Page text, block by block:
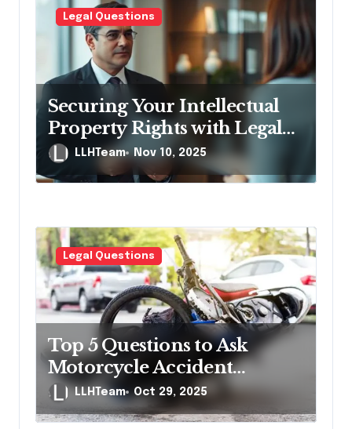
Legal Questions
Securing Your Intellectual
Property Rights with Legal
HelpLLHTeam Nov 10, 2025
Legal Questions
Top 5 Questions to Ask
Motorcycle Accident
Lawyers Before Hiring
LLHTeam Oct 29, 2025